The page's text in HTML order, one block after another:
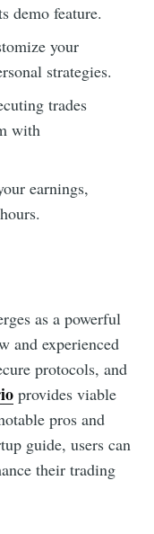
demo feature.
your
strategies.
trades
with
earnings,
as a powerful
and experienced
protocols, and
provides viable
pros and
guide, users can
their trading